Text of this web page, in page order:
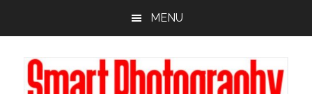
content
sidebar
MENU